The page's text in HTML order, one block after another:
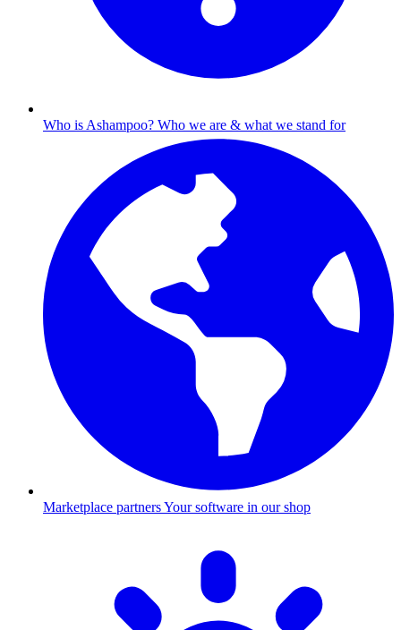
Who is Ashampoo? Who we are & what we stand for
Marketplace partnersYour software in our shop